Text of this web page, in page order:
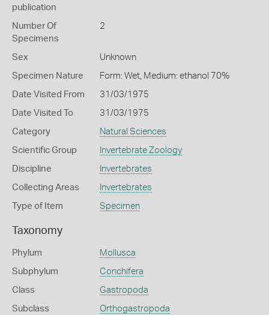
publication
Number Of
Specimens
2
Sex Unknown
Specimen Nature Form: Wet, Medium: ethanol 70%
Date Visited From 31/03/1975
Date Visited To 31/03/1975
Category Natural Sciences
Scientific Group Invertebrate Zoology
Discipline Invertebrates
Collecting Areas Invertebrates
Type of Item Specimen
Taxonomy
Phylum Mollusca
Subphylum Conchifera
Class Gastropoda
Subclass Orthogastropoda